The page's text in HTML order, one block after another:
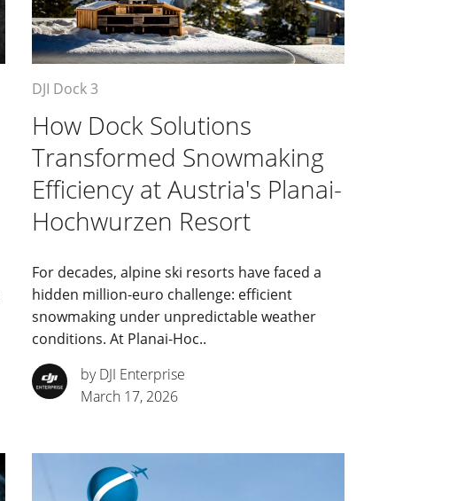
DJI Dock 3
How Dock Solutions
Transformed Snowmaking
Efficiency at Austria's Planai-
Hochwurzen Resort
For decades, alpine ski resorts have faced a
hidden million-euro challenge: efficient
snowmaking under unpredictable weather
conditions. At Planai-Hoc..
by DJI Enterprise
March 17, 2026